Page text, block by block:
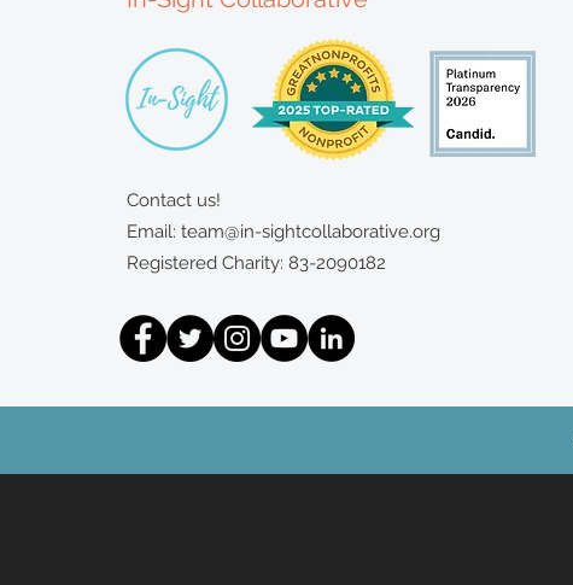
Contact us!
Email: team@in-sightcollaborative.org
Registered Charity: 83-2090182